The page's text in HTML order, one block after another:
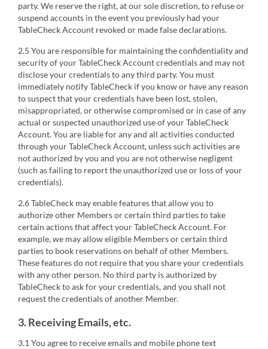
party. We reserve the right, at our sole discretion, to refuse or
suspend accounts in the event you previously had your
TableCheck Account revoked or made false declarations.
2.5 You are responsible for maintaining the confidentiality and
security of your TableCheck Account credentials and may not
disclose your credentials to any third party. You must
immediately notify TableCheck if you know or have any reason
to suspect that your credentials have been lost, stolen,
misappropriated, or otherwise compromised or in case of any
actual or suspected unauthorized use of your TableCheck
Account. You are liable for any and all activities conducted
through your TableCheck Account, unless such activities are
not authorized by you and you are not otherwise negligent
(such as failing to report the unauthorized use or loss of your
credentials).
2.6 TableCheck may enable features that allow you to
authorize other Members or certain third parties to take
certain actions that affect your TableCheck Account. For
example, we may allow eligible Members or certain third
parties to book reservations on behalf of other Members.
These features do not require that you share your credentials
with any other person. No third party is authorized by
TableCheck to ask for your credentials, and you shall not
request the credentials of another Member.
3. Receiving Emails, etc.
3.1 You agree to receive emails and mobile phone text